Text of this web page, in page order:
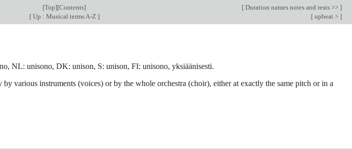
[Top][Contents] [ Duration names notes and rests >> ]
[Up : Musical terms A-Z ] [ upbeat > ]
NL: unisono, DK: unison, S: unison, FI: unisono, yksiäänisesti.
by various instruments (voices) or by the whole orchestra (choir), either at exactly the same pitch or in a